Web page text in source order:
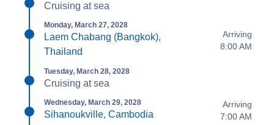
Cruising at sea
Monday, March 27, 2028
Laem Chabang (Bangkok),
Thailand
Arriving
8:00 AM
Tuesday, March 28, 2028
Cruising at sea
Wednesday, March 29, 2028
Sihanoukville, Cambodia
Arriving
7:00 AM